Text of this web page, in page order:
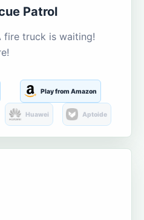
Patrol
fire truck is waiting!
Play from Amazon
Huawei Aptoide